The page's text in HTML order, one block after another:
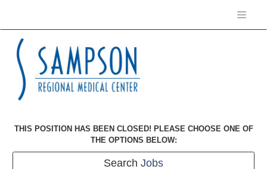
THIS POSITION HAS BEEN CLOSED! PLEASE CHOOSE ONE OF
THE OPTIONS BELOW:
Search Jobs